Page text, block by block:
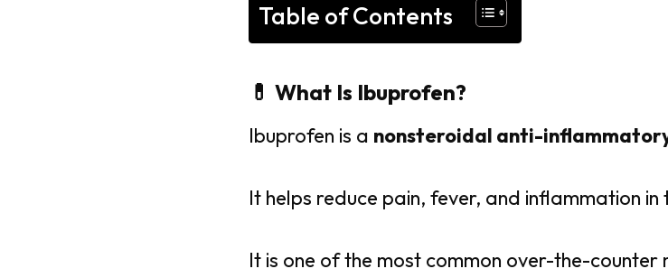
Table of Contents
💊 What Is Ibuprofen?
Ibuprofen is a nonsteroidal anti-
It helps reduce pain, fever, and inflammation in
It is one of the most common over-the-counter